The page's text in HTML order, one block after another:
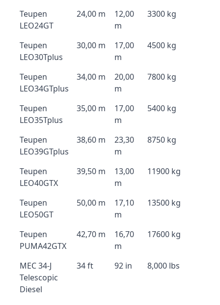
Teupen
LEO24GT
24,00 m
12,00
m
3300 kg
Teupen
LEO30Tplus
30,00 m
17,00
m
4500 kg
Teupen
LEO34GTplus
34,00 m
20,00
m
7800 kg
Teupen
LEO35Tplus
35,00 m
17,00
m
5400 kg
Teupen
LEO39GTplus
38,60 m
23,30
m
8750 kg
Teupen
LEO40GTX
39,50 m
13,00
m
11900 kg
Teupen
LEO50GT
50,00 m
17,10
m
13500 kg
Teupen
PUMA42GTX
42,70 m
16,70
m
17600 kg
MEC 34-J
Telescopic
Diesel
34 ft 92 in 8,000 lbs